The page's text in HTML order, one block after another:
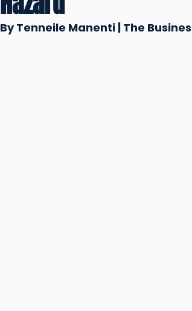
By Tenneile Manenti | The